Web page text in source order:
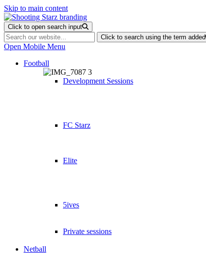
Skip to main content
Click to open search input
Click to search using the term added
Open Mobile Menu
Football
Development Sessions
FC Starz
Elite
5ives
Private sessions
Netball